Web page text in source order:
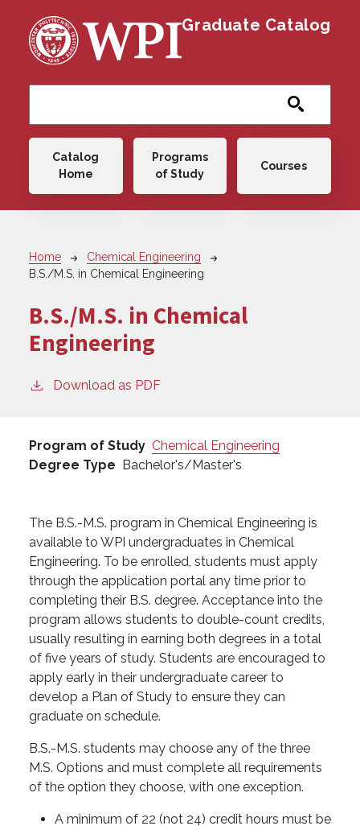
Graduate Catalog
Main navigation
Catalog
Home
Programs
of Study
Courses
Breadcrumb
Home
Chemical Engineering
B.S./M.S. in Chemical Engineering
B.S./M.S. in Chemical
Engineering
Download as PDF
Program of Study Chemical Engineering
Degree Type
Bachelor's/Master's
The B.S.-M.S. program in Chemical Engineering is
available to WPI undergraduates in Chemical
Engineering. To be enrolled, students must apply
through the application portal any time prior to
completing their B.S. degree. Acceptance into the
program allows students to double-count credits,
usually resulting in earning both degrees in a total
of five years of study. Students are encouraged to
apply early in their undergraduate career to
develop a Plan of Study to ensure they can
graduate on schedule.
B.S.-M.S. students may choose any of the three
M.S. Options and must complete all requirements
of the option they choose, with one exception.
A minimum of 22 (not 24) credit hours must be